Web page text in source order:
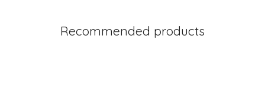
Recommended products